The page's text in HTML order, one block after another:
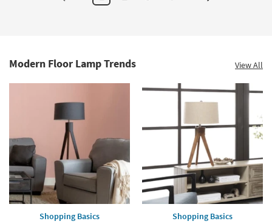
Modern Floor Lamp Trends View All
Shopping Basics Shopping Basics